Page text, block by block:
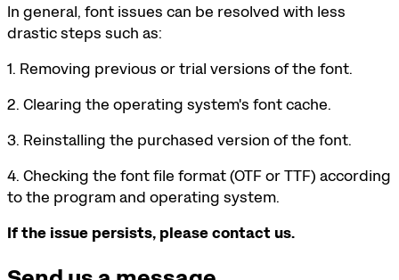
In general, font issues can be resolved with less
drastic steps such as:
1. Removing previous or trial versions of the font.
2. Clearing the operating system's font cache.
3. Reinstalling the purchased version of the font.
4. Checking the font file format (OTF or TTF) according
to the program and operating system.
If the issue persists, please contact us.